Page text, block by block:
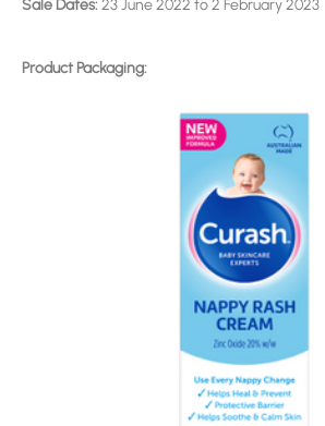
Sale Dates: 23 June 2022 to 2 February 2023
Product Packaging: